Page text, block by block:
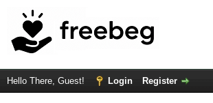
Hello There, Guest! Login Register